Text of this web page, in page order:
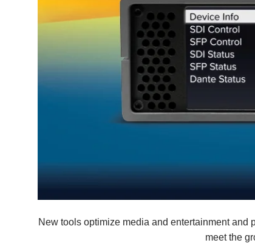
New tools optimize media and entertainment
meet the